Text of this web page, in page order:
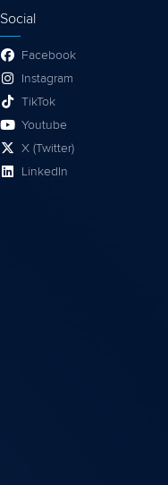
Social
Facebook
Instagram
TikTok
Youtube
X (Twitter)
LinkedIn